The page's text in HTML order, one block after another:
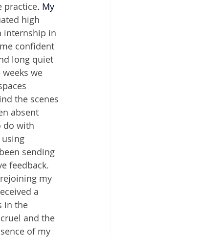
practice. My
high
internship in
confident
long quiet
we
the scenes
absent
do with
sending
feedback.
my
a
in the
and the
of my